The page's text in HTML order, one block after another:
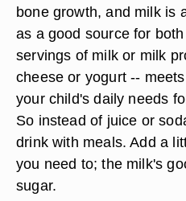
bone growth, and milk is
as a good source for
servings of milk or milk
cheese or yogurt --
your child's daily needs
So instead of juice or
drink with meals. Add a
you need to; the milk's
sugar.